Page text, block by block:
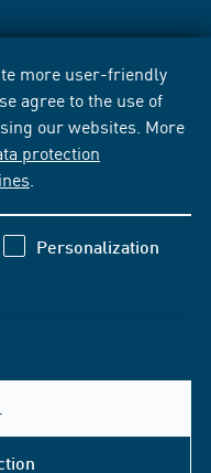
more user-friendly
agree to the use of
our websites. More
protection
Personalization